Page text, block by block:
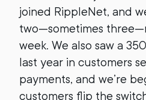
joined RippleNet, and
two—sometimes
week. We also saw a
last year in customers
payments, and we’re
customers flip the